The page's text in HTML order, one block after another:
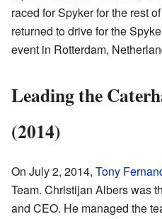
raced for Spyker for the rest
returned to drive for the
event in Rotterdam,
Leading the
(2014)
On July 2, 2014, Tony
Team. Christijan Albers was
and CEO. He managed the